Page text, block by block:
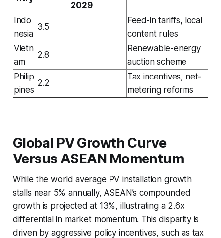
2029
Indo
nesia
3.5
Feed-in tariffs, local
content rules
Vietn
am
2.8
Renewable-energy
auction scheme
Philip
pines
2.2
Tax incentives, net-
metering reforms
Global PV Growth Curve
Versus ASEAN Momentum
While the world average PV installation growth
stalls near 5% annually, ASEAN’s compounded
growth is projected at 13%, illustrating a 2.6x
differential in market momentum. This disparity is
driven by aggressive policy incentives, such as tax